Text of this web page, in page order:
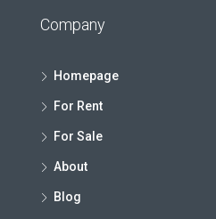
Company
Homepage
For Rent
For Sale
About
Blog